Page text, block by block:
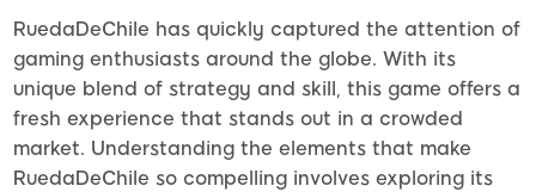
RuedaDeChile has quickly captured the attention of
gaming enthusiasts around the globe. With its
unique blend of strategy and skill, this game offers a
fresh experience that stands out in a crowded
market. Understanding the elements that make
RuedaDeChile so compelling involves exploring its